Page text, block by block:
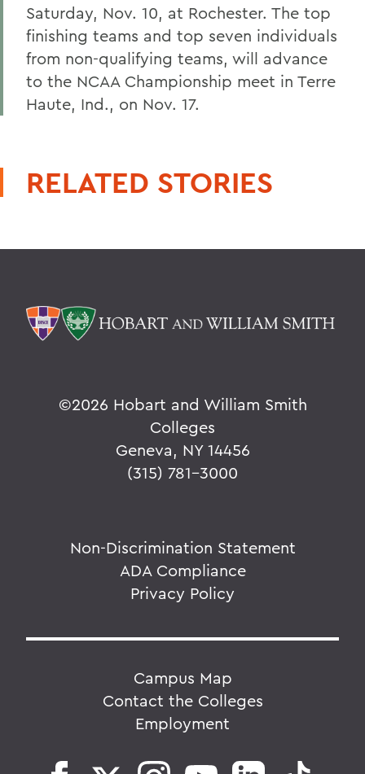
Saturday, Nov. 10, at Rochester. The top
finishing teams and top seven individuals
from non-qualifying teams, will advance
to the NCAA Championship meet in Terre
Haute, Ind., on Nov. 17.
RELATED STORIES
©2026 Hobart and William Smith
Colleges
Geneva, NY 14456
(315) 781-3000
Non-Discrimination Statement
ADA Compliance
Privacy Policy
Campus Map
Contact the Colleges
Employment